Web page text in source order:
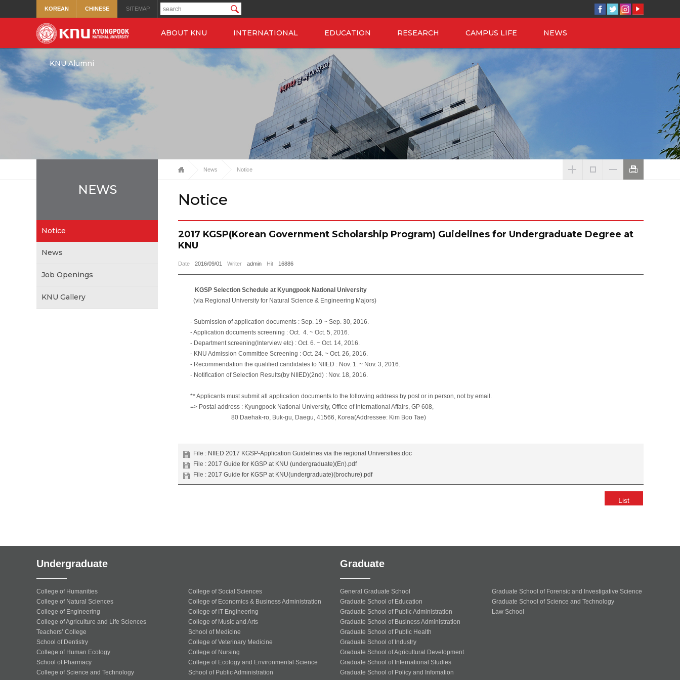
KOREAN CHINESE SITEMAP
ABOUT KNU INTERNATIONAL EDUCATION RESEARCH CAMPUS LIFE NEWS
KNU Alumni
NEWS
Notice
News
Job Openings
KNU Gallery
News Notice
Notice
2017 KGSP(Korean Government Scholarship Program) Guidelines for Undergraduate Degree at
KNU
Date 2016/09/01 Writer admin Hit 16886
KGSP Selection Schedule at Kyungpook National University
(via Regional University for Natural Science & Engineering Majors)
- Submission of application documents : Sep. 19 ~ Sep. 30, 2016.
- Application documents screening : Oct. 4. ~ Oct. 5, 2016.
- Department screening(Interview etc) : Oct. 6. ~ Oct. 14, 2016.
- KNU Admission Committee Screening : Oct. 24. ~ Oct. 26, 2016.
- Recommendation the qualified candidates to NIIED : Nov. 1. ~ Nov. 3, 2016.
- Notification of Selection Results(by NIIED)(2nd) : Nov. 18, 2016.
** Applicants must submit all application documents to the following address by post or in person, not by email.
=> Postal address : Kyungpook National University, Office of International Affairs, GP 608,
80 Daehak-ro, Buk-gu, Daegu, 41566, Korea(Addressee: Kim Boo Tae)
File : NIIED 2017 KGSP-Application Guidelines via the regional Universities.doc
File : 2017 Guide for KGSP at KNU (undergraduate)(En).pdf
File : 2017 Guide for KGSP at KNU(undergraduate)(brochure).pdf
List
Undergraduate
College of Humanities
College of Social Sciences
College of Natural Sciences
College of Economics & Business Administration
College of Engineering
College of IT Engineering
College of Agriculture and Life Sciences
College of Music and Arts
Teachers’ College
School of Medicine
School of Dentistry
College of Veterinary Medicine
College of Human Ecology
College of Nursing
School of Pharmacy
College of Ecology and Environmental Science
College of Science and Technology
School of Public Administration
Graduate
General Graduate School
Graduate School of Education
Graduate School of Public Administration
Graduate School of Business Administration
Graduate School of Public Health
Graduate School of Industry
Graduate School of Agricultural Development
Graduate School of International Studies
Graduate School of Policy and Infomation
Graduate School of Forensic and Investigative Science
Graduate School of Science and Technology
Law School